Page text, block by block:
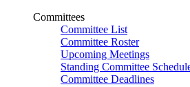
Committees
Committee List
Committee Roster
Upcoming Meetings
Standing Committee
Committee Deadlines